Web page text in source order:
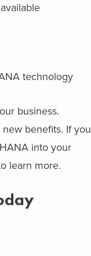
technology
business.
benefits. If you
into your
learn more.